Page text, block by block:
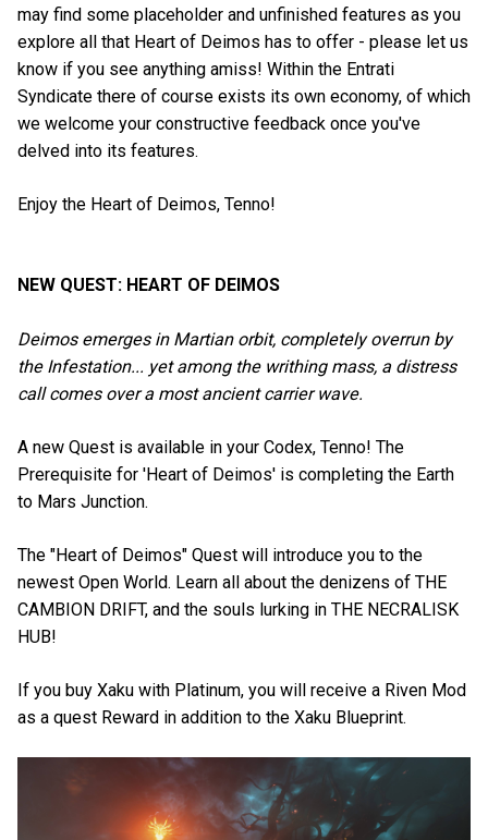
may find some placeholder and unfinished features as you
explore all that Heart of Deimos has to offer - please let us
know if you see anything amiss! Within the Entrati
Syndicate there of course exists its own economy, of which
we welcome your constructive feedback once you've
delved into its features.
Enjoy the Heart of Deimos, Tenno!
NEW QUEST: HEART OF DEIMOS
Deimos emerges in Martian orbit, completely overrun by
the Infestation... yet among the writhing mass, a distress
call comes over a most ancient carrier wave.
A new Quest is available in your Codex, Tenno! The
Prerequisite for 'Heart of Deimos' is completing the Earth
to Mars Junction.
The "Heart of Deimos" Quest will introduce you to the
newest Open World. Learn all about the denizens of THE
CAMBION DRIFT, and the souls lurking in THE NECRALISK
HUB!
If you buy Xaku with Platinum, you will receive a Riven Mod
as a quest Reward in addition to the Xaku Blueprint.